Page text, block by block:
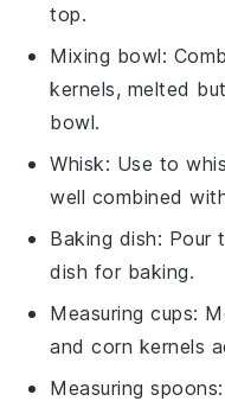
top.
Mixing bowl:
kernels, melted
bowl.
Whisk: Use to
well combined
Baking dish: Pour
dish for baking.
Measuring cups:
and corn kernels
Measuring spoons